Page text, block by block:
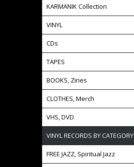
KARMANIK Collection
VINYL
CDs
TAPES
BOOKS, Zines
CLOTHES, Merch
VHS, DVD
VINYL RECORDS BY CATEGORY
FREE JAZZ, Spiritual Jazz